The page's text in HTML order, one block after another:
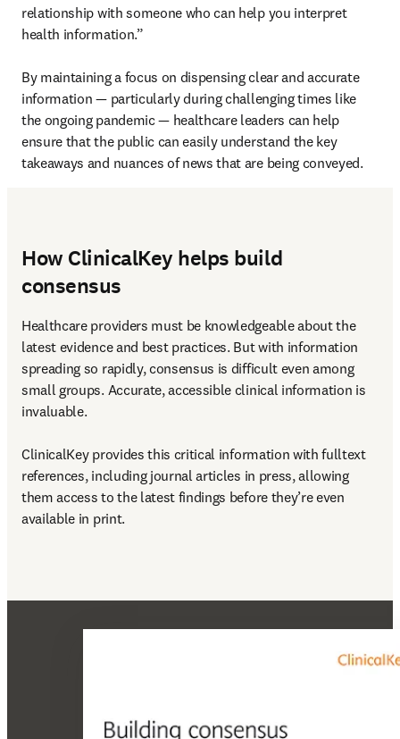
relationship with someone who can help you interpret
health information.”
By maintaining a focus on dispensing clear and accurate
information — particularly during challenging times like
the ongoing pandemic — healthcare leaders can help
ensure that the public can easily understand the key
takeaways and nuances of news that are being conveyed.
How ClinicalKey helps build
consensus
Healthcare providers must be knowledgeable about the
latest evidence and best practices. But with information
spreading so rapidly, consensus is difficult even among
small groups. Accurate, accessible clinical information is
invaluable.
ClinicalKey provides this critical information with fulltext
references, including journal articles in press, allowing
them access to the latest findings before they’re even
available in print.